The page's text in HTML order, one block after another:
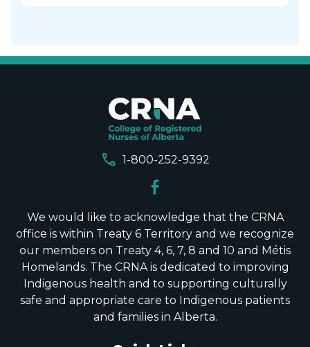
call 1-800-252-9392
We would like to acknowledge that the CRNA
office is within Treaty 6 Territory and we recognize
our members on Treaty 4, 6, 7, 8 and 10 and Métis
Homelands. The CRNA is dedicated to improving
Indigenous health and to supporting culturally
safe and appropriate care to Indigenous patients
and families in Alberta.